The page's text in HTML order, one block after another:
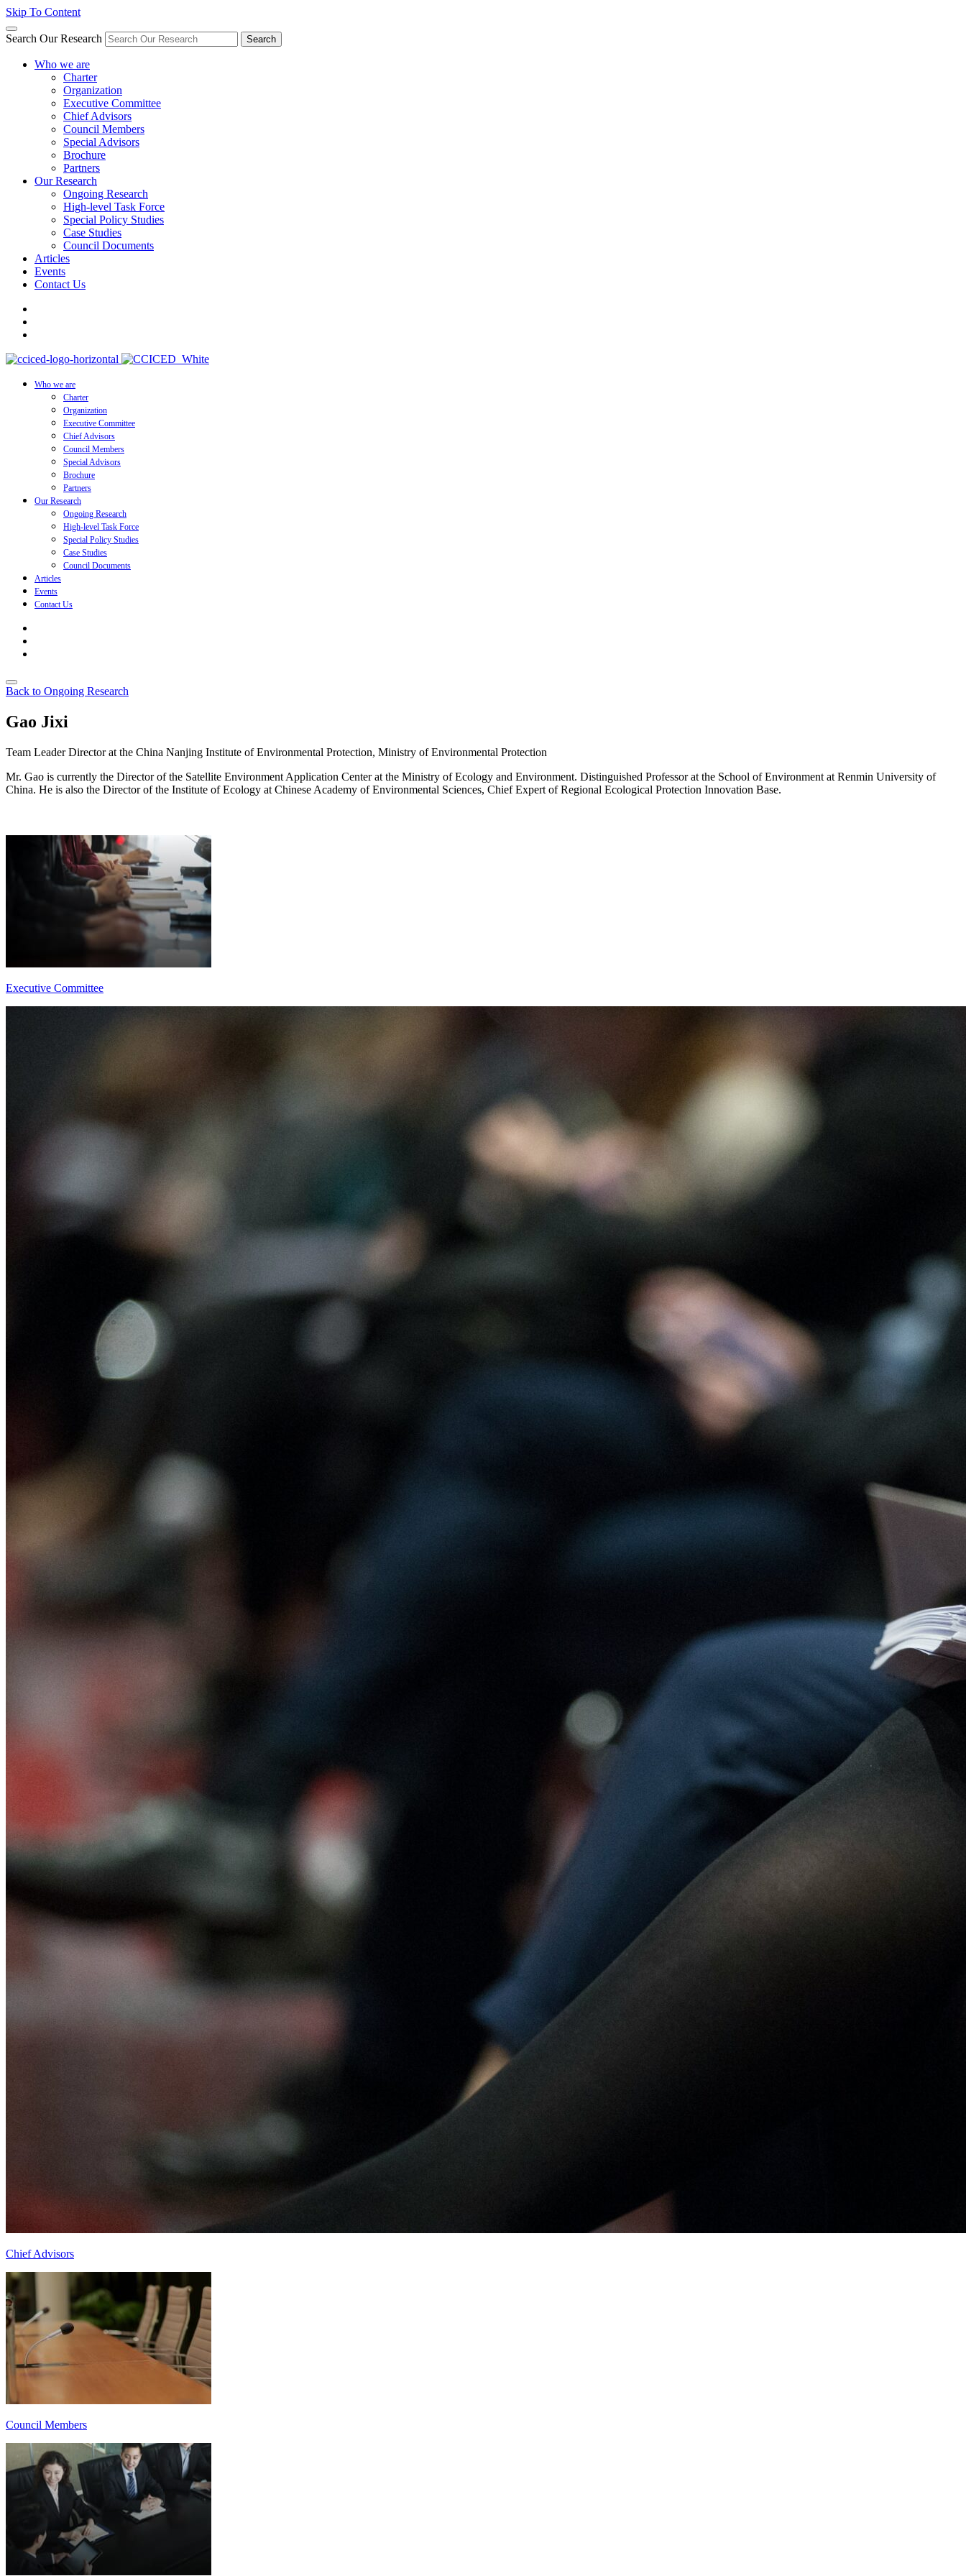
Skip To Content
Search Our Research Search
Who we are
Charter
Organization
Executive Committee
Chief Advisors
Council Members
Special Advisors
Brochure
Partners
Our Research
Ongoing Research
High-level Task Force
Special Policy Studies
Case Studies
Council Documents
Articles
Events
Contact Us
Who we are
Charter
Organization
Executive Committee
Chief Advisors
Council Members
Special Advisors
Brochure
Partners
Our Research
Ongoing Research
High-level Task Force
Special Policy Studies
Case Studies
Council Documents
Articles
Events
Contact Us
Back to Ongoing Research
Gao Jixi
Team Leader Director at the China Nanjing Institute of Environmental Protection, Ministry of Environmental Protection
Mr. Gao is currently the Director of the Satellite Environment Application Center at the Ministry of Ecology and Environment. Distinguished Professor at the School of Environment at Renmin University of
China. He is also the Director of the Institute of Ecology at Chinese Academy of Environmental Sciences, Chief Expert of Regional Ecological Protection Innovation Base.
Executive Committee
Chief Advisors
Council Members